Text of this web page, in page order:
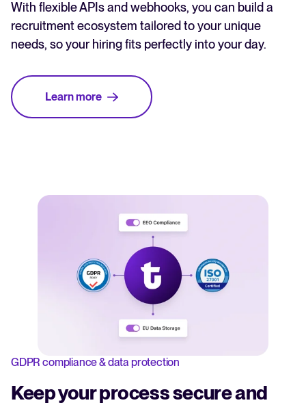
With flexible APIs and webhooks, you can build a
recruitment ecosystem tailored to your unique
needs, so your hiring fits perfectly into your day.
Learn more
GDPR compliance & data protection
Keep your process secure and